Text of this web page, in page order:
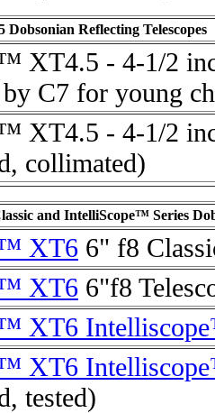
Reflecting Telescopes
XT4.5 - 4-1/2
by C7 for young
XT4.5 - 4-1/2
collimated)
and IntelliScope™ Series
XT6 6" f8
XT6 6"f8
XT6
XT6
tested)